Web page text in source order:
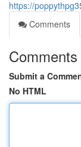
https://
Comments
Comments
Submit a
No HTML